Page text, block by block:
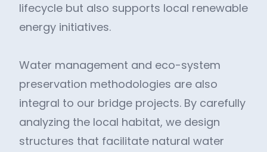
lifecycle but also supports local renewable
energy initiatives.
Water management and eco-system
preservation methodologies are also
integral to our bridge projects. By carefully
analyzing the local habitat, we design
structures that facilitate natural water